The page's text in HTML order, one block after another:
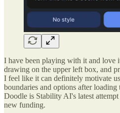
I have been playing with it and love
drawing on the upper left box, and
I feel like it can definitely motivate
boundaries and options after
Doodle is Stability AI's latest attempt
new funding.